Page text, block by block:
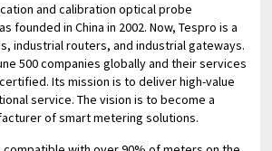
and calibration optical probe
founded in China in 2002. Now, Tespro is a
industrial routers, and industrial gateways.
500 companies globally and their services
certified. Its mission is to deliver high-value
service. The vision is to become a
of smart metering solutions.